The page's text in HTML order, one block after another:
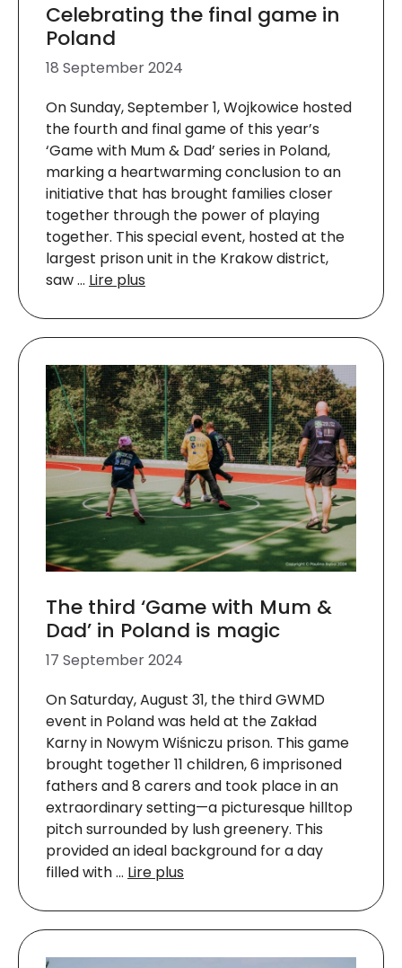
Celebrating the final game in
Poland
18 September 2024
On Sunday, September 1, Wojkowice hosted
the fourth and final game of this year’s
‘Game with Mum & Dad’ series in Poland,
marking a heartwarming conclusion to an
initiative that has brought families closer
together through the power of playing
together. This special event, hosted at the
largest prison unit in the Krakow district,
saw … Lire plus
The third ‘Game with Mum &
Dad’ in Poland is magic
17 September 2024
On Saturday, August 31, the third GWMD
event in Poland was held at the Zakład
Karny in Nowym Wiśniczu prison. This game
brought together 11 children, 6 imprisoned
fathers and 8 carers and took place in an
extraordinary setting—a picturesque hilltop
pitch surrounded by lush greenery. This
provided an ideal background for a day
filled with … Lire plus